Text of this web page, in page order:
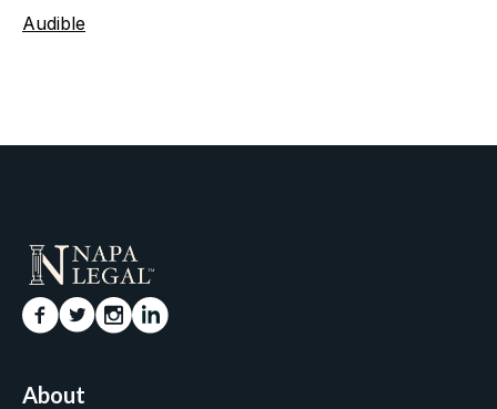
Audible
About